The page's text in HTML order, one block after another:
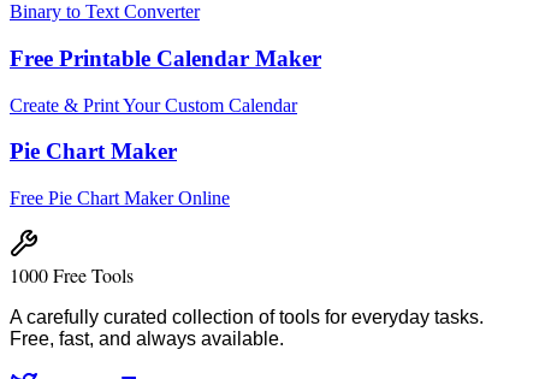
Binary to Text Converter
Free Printable Calendar Maker
Create & Print Your Custom Calendar
Pie Chart Maker
Free Pie Chart Maker Online
1000 Free Tools
A carefully curated collection of tools for everyday tasks.
Free, fast, and always available.